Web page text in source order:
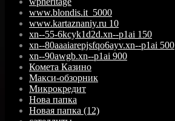
www.blondis.it_5000
www.kartaznaniy.ru 10
xn--55-6kcyk1d2d.xn--p1ai 150
xn--80aaaiarepjsfqo6ayv.xn--p1ai 500
xn--90awgb.xn--p1ai 900
Комета Казино
Макси-обзорник
Микрокредит
Нова папка
Новая папка (12)